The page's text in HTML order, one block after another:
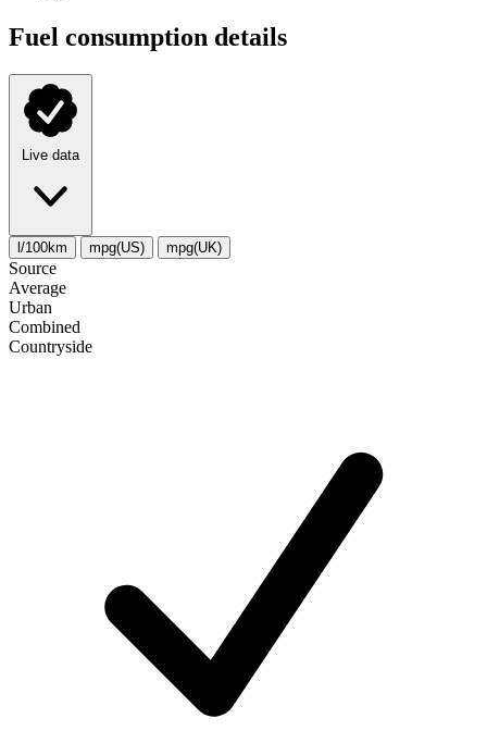
Fuel consumption details
Live data
l/100km mpg(US) mpg(UK)
Source
Average
Urban
Combined
Сountryside